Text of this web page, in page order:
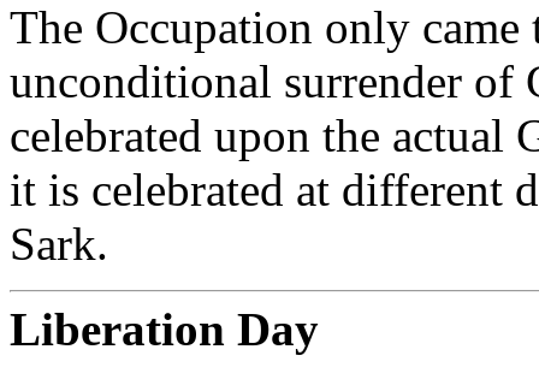
The Occupation only came
unconditional surrender of
celebrated upon the actual
it is celebrated at different
Sark.
Liberation Day